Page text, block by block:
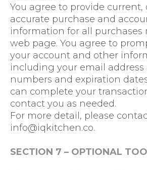
You agree to provide current,
accurate purchase and
information for all purchases
web page. You agree to
your account and other
including your email address
numbers and expiration
can complete your
contact you as needed.
For more detail, please
info@iqkitchen.co.
SECTION 7 – OPTIONAL